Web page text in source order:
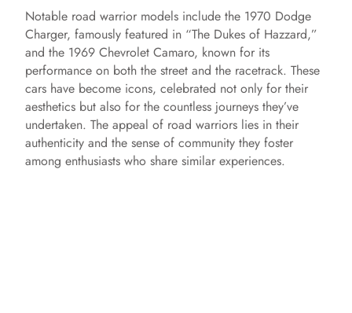
Notable road warrior models include the 1970 Dodge
Charger, famously featured in “The Dukes of Hazzard,”
and the 1969 Chevrolet Camaro, known for its
performance on both the street and the racetrack. These
cars have become icons, celebrated not only for their
aesthetics but also for the countless journeys they’ve
undertaken. The appeal of road warriors lies in their
authenticity and the sense of community they foster
among enthusiasts who share similar experiences.